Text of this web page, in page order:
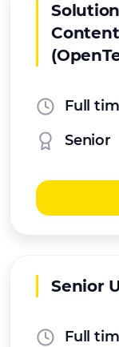
Full
Senior
Senior
Full